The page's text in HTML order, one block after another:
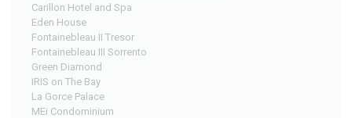
Carillon Hotel and Spa
Eden House
Fontainebleau II Tresor
Fontainebleau III Sorrento
Green Diamond
IRIS on The Bay
La Gorce Palace
MEi Condominium